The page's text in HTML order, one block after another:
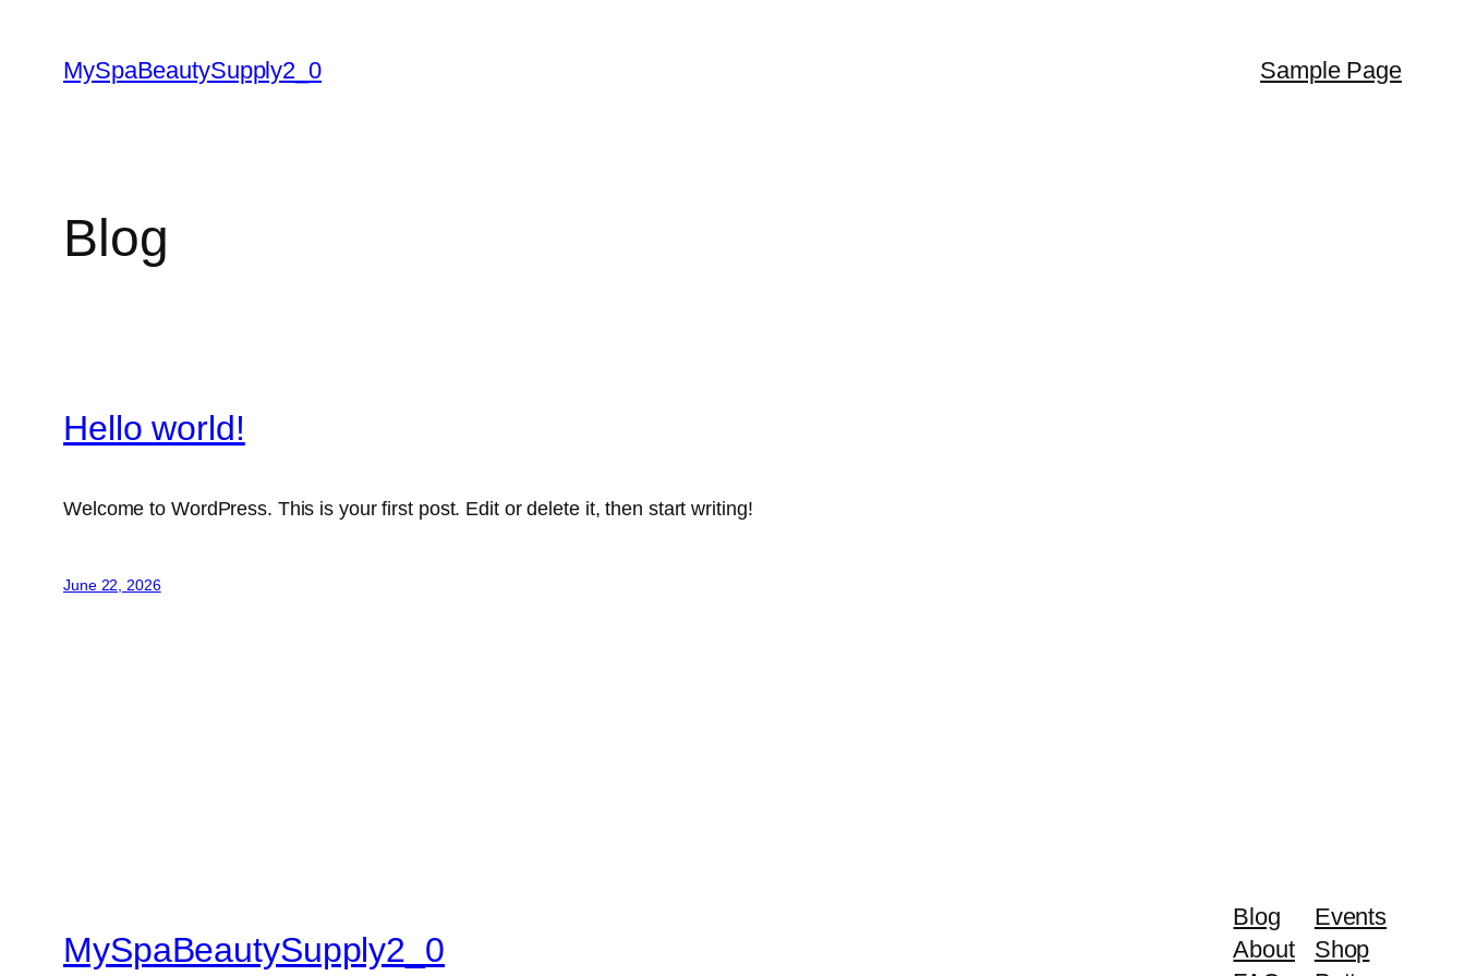
content
MySpaBeautySupply2_0 Sample Page
Blog
Hello world!
Welcome to WordPress. This is your first post. Edit or delete it, then start writing!
June 22, 2026
MySpaBeautySupply2_0
Blog
About
Events
Shop